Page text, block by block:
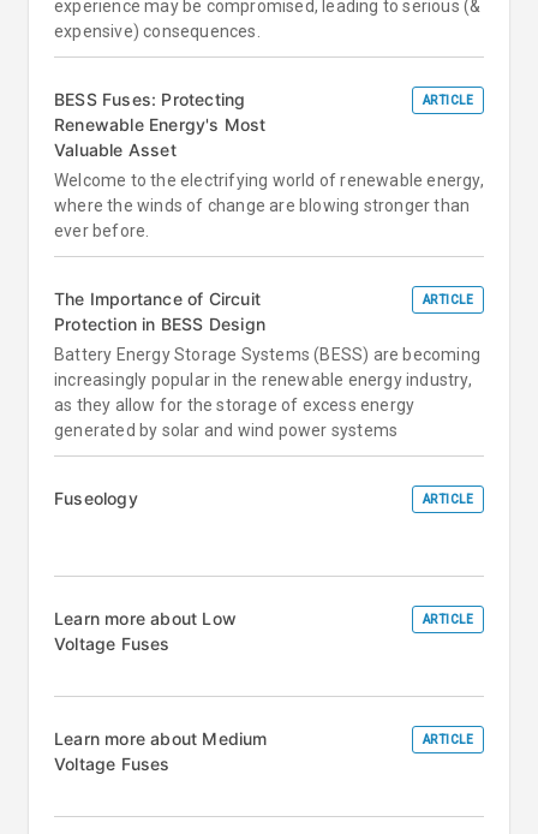
experience may be compromised, leading to serious (&
expensive) consequences.
BESS Fuses: Protecting
Renewable Energy's Most
Valuable Asset
ARTICLE
Welcome to the electrifying world of renewable energy,
where the winds of change are blowing stronger than
ever before.
The Importance of Circuit
Protection in BESS Design
ARTICLE
Battery Energy Storage Systems (BESS) are becoming
increasingly popular in the renewable energy industry,
as they allow for the storage of excess energy
generated by solar and wind power systems
Fuseology ARTICLE
Learn more about Low
Voltage Fuses
ARTICLE
Learn more about Medium
Voltage Fuses
ARTICLE